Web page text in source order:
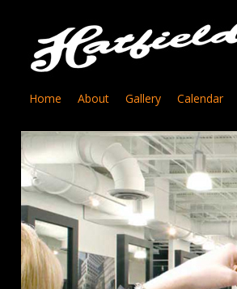
Home About Gallery Calendar